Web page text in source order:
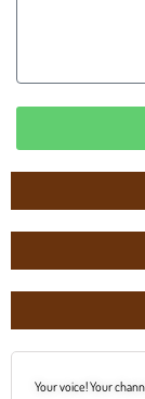
Your voice! Your